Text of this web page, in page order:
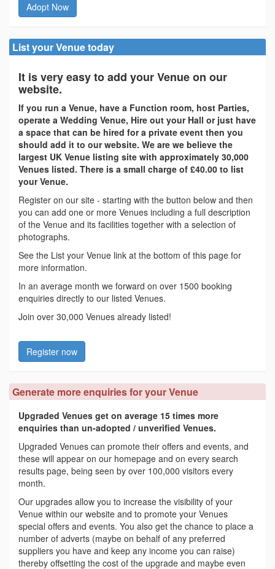
Adopt Now
List your Venue today
It is very easy to add your Venue on our
website.
If you run a Venue, have a Function room, host Parties,
operate a Wedding Venue, Hire out your Hall or just have
a space that can be hired for a private event then you
should add it to our website. We are we believe the
largest UK Venue listing site with approximately 30,000
Venues listed. There is a small charge of £40.00 to list
your Venue.
Register on our site - starting with the button below and then
you can add one or more Venues including a full description
of the Venue and its facilities together with a selection of
photographs.
See the List your Venue link at the bottom of this page for
more information.
In an average month we forward on over 1500 booking
enquiries directly to our listed Venues.
Join over 30,000 Venues already listed!
Register now
Generate more enquiries for your Venue
Upgraded Venues get on average 15 times more
enquiries than un-adopted / unverified Venues.
Upgraded Venues can promote their offers and events, and
these will appear on our homepage and on every search
results page, being seen by over 100,000 visitors every
month.
Our upgrades allow you to increase the visibility of your
Venue within our website and to promote your Venues
special offers and events. You also get the chance to place a
number of adverts (maybe on behalf of any preferred
suppliers you have and keep any income you can raise)
thereby offsetting the cost of the upgrade and maybe even